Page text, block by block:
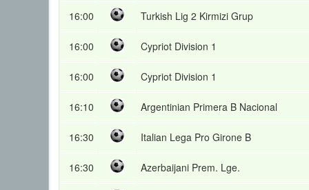
16:00 Turkish Lig 2 Kirmizi Grup
16:00 Cypriot Division 1
16:00 Cypriot Division 1
16:10 Argentinian Primera B Nacional
16:30 Italian Lega Pro Girone B
16:30 Azerbaijani Prem. Lge.